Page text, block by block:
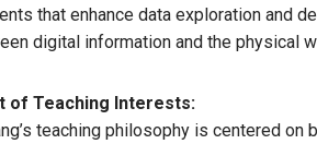
that enhance data exploration and
digital information and the physical
of Teaching Interests:
teaching philosophy is centered